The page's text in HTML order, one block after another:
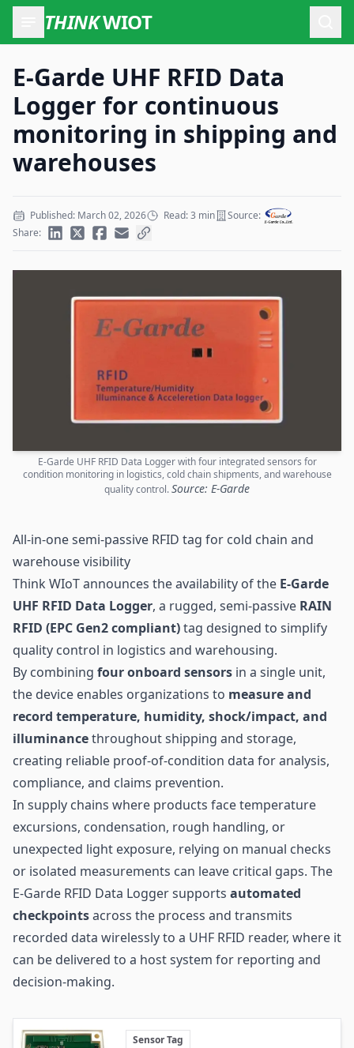
THINKWIOT
E-Garde UHF RFID Data
Logger for continuous
monitoring in shipping and
warehouses
Published: March 02, 2026 Read: 3 min
Source:
Share:
E-Garde UHF RFID Data Logger with four integrated sensors for
condition monitoring in logistics, cold chain shipments, and warehouse
quality control.Source: E-Garde
All-in-one semi-passive RFID tag for cold chain and
warehouse visibility
Think WIoT announces the availability of the E-Garde
UHF RFID Data Logger, a rugged, semi-passive RAIN
RFID (EPC Gen2 compliant)tag designed to simplify
quality control in logistics and warehousing.
By combining four onboard sensors in a single unit,
the device enables organizations to measure and
record temperature, humidity, shock/impact, and
illuminancethroughout shipping and storage,
creating reliable proof-of-condition data for analysis,
compliance, and claims prevention.
In supply chains where products face temperature
excursions, condensation, rough handling, or
unexpected light exposure, relying on manual checks
or isolated measurements can leave critical gaps. The
E-Garde RFID Data Logger supports automated
checkpointsacross the process and transmits
recorded data wirelessly to a UHF RFID reader, where it
can be delivered to a host system for reporting and
decision-making.
Sensor Tag